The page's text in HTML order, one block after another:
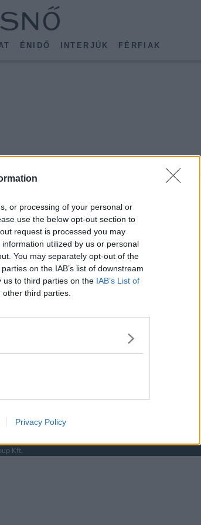
or processing of your personal or
use the below opt-out section to
request is processed you may
utilized by us or personal
You may separately opt-out of the
on the IAB’s list of downstream
us to third parties on the IAB’s List of
third parties.
Privacy Policy
ÉNIDŐ INTERJÚK FÉRFIAK
MINKET
Kft.